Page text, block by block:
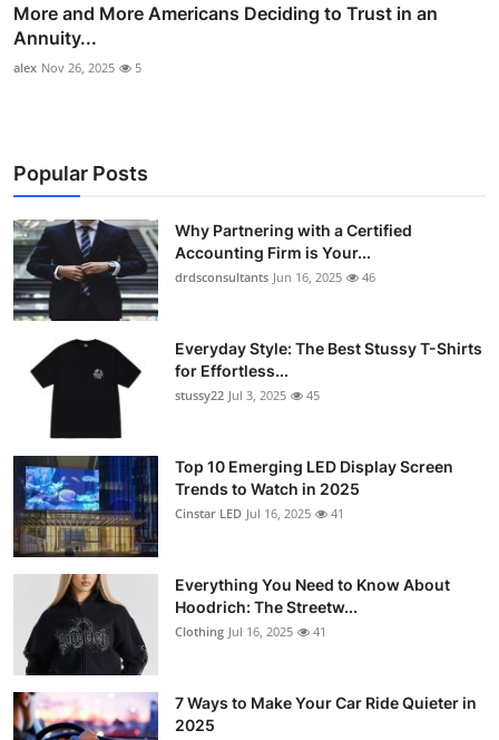
More and More Americans Deciding to Trust in an
Annuity...
alex Nov 26, 2025 5
Popular Posts
Why Partnering with a Certified
Accounting Firm is Your...
drdsconsultants Jun 16, 2025 46
Everyday Style: The Best Stussy T-Shirts
for Effortless...
stussy22 Jul 3, 2025 45
Top 10 Emerging LED Display Screen
Trends to Watch in 2025
Cinstar LED Jul 16, 2025 41
Everything You Need to Know About
Hoodrich: The Streetw...
Clothing Jul 16, 2025 41
7 Ways to Make Your Car Ride Quieter in
2025